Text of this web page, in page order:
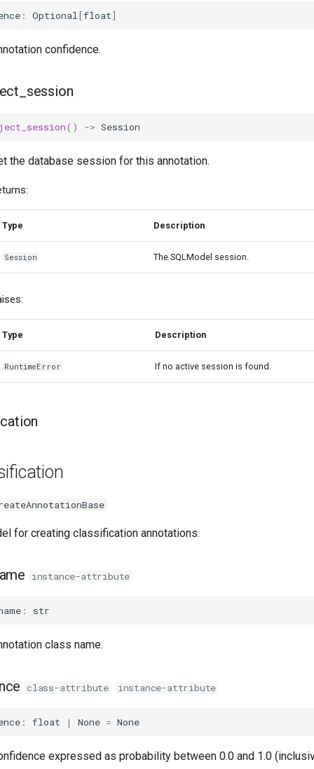
: Optional [float]
confidence.
() -> Session
the database session for this annotation.
Type Description
Session The SQLModel session.
Type Description
RuntimeError If no active session is found.
for creating classification annotations.
instance-attribute
: str
class name.
class-attribute instance-attribute
: float | None = None
expressed as probability between 0.0 and 1.0